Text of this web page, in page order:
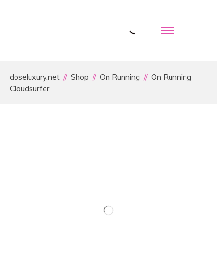
doseluxury.net Shop On Running
On Running
Cloudsurfer